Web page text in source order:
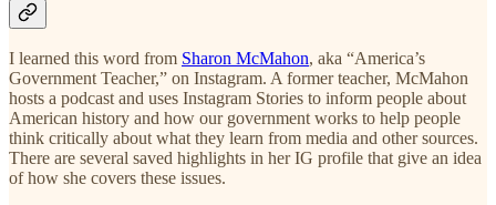
I learned this word from Sharon McMahon, aka “America’s
Government Teacher,” on Instagram. A former teacher, McMahon
hosts a podcast and uses Instagram Stories to inform people about
American history and how our government works to help people
think critically about what they learn from media and other sources.
There are several saved highlights in her IG profile that give an idea
of how she covers these issues.